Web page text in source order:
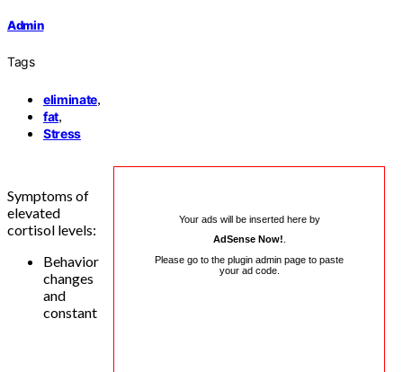
Admin
Tags
eliminate,
fat,
Stress
Your ads will be inserted here by
AdSense Now!
Please go to the plugin admin page to paste
your ad code.
Symptoms of
elevated
cortisol levels:
Behavior
changes
and
constant